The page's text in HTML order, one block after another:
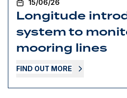
15/06/26
Longitude
system to
mooring lines
FIND OUT MORE